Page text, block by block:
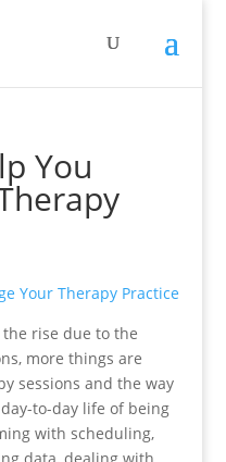
You
rise due to the
more things are
sessions and the way
to-day life of being
with scheduling,